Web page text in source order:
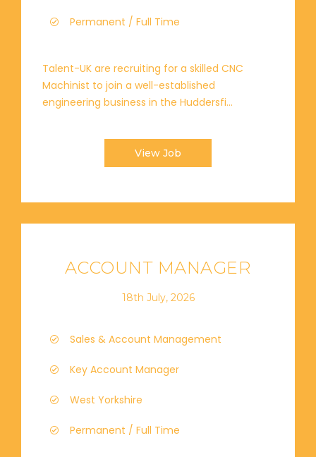
Permanent / Full Time
Talent-UK are recruiting for a skilled CNC
Machinist to join a well-established
engineering business in the Huddersfi...
View Job
ACCOUNT MANAGER
18th July, 2026
Sales & Account Management
Key Account Manager
West Yorkshire
Permanent / Full Time